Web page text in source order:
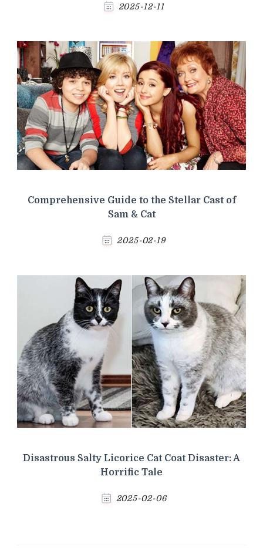
2025-12-11
Comprehensive Guide to the Stellar Cast of
Sam & Cat
2025-02-19
Disastrous Salty Licorice Cat Coat Disaster: A
Horrific Tale
2025-02-06